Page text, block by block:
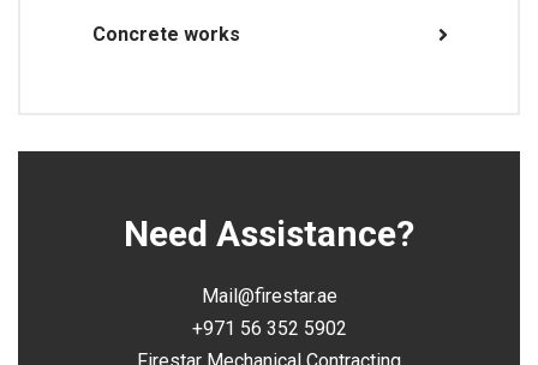
Concrete works
Need Assistance?
Mail@firestar.ae
+971 56 352 5902